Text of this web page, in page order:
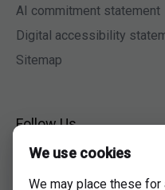
AI commitment statement
Digital accessibility
Sitemap
Follow Us
Facebook
Twitter
We use cookies
We may place these